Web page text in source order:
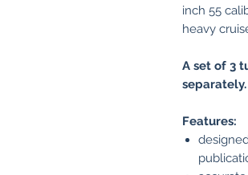
inch 55
heavy
A set of 3
separately.
Features: